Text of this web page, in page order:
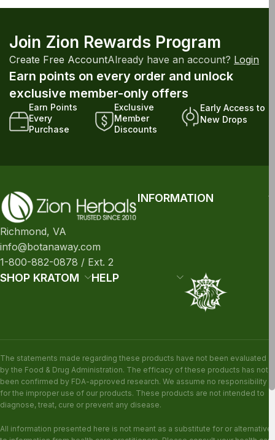
Join Zion Rewards Program
Create Free AccountAlready have an account? Login
Earn points on every order and unlock
exclusive member-only offers
Earn Points
Every
Purchase
Exclusive
Member
Discounts
Early Access to
New Drops
Richmond, VA
info@botanaway.com
1-800-882-0878 / Ext. 2
INFORMATION
SHOP KRATOM HELP
The statements made regarding these products have not been evaluated
by the Food & Drug Administration. The efficacy of these products has not
been confirmed by FDA-approved research. We assume no responsibility
for the improper use of our products. These products are not intended to
diagnose, treat, cure or prevent any disease.
All information presented here is not meant as a substitute for or alternative